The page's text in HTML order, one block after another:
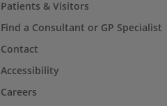
Patients & Visitors
Find a Consultant or GP Specialist
Contact
Accessibility
Careers